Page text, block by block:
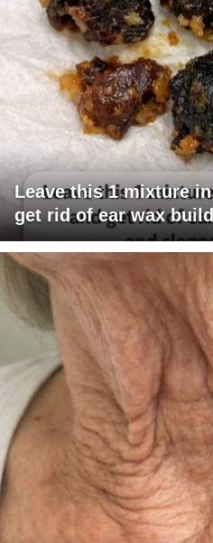
Leave this 1 mixture
get rid of ear wax